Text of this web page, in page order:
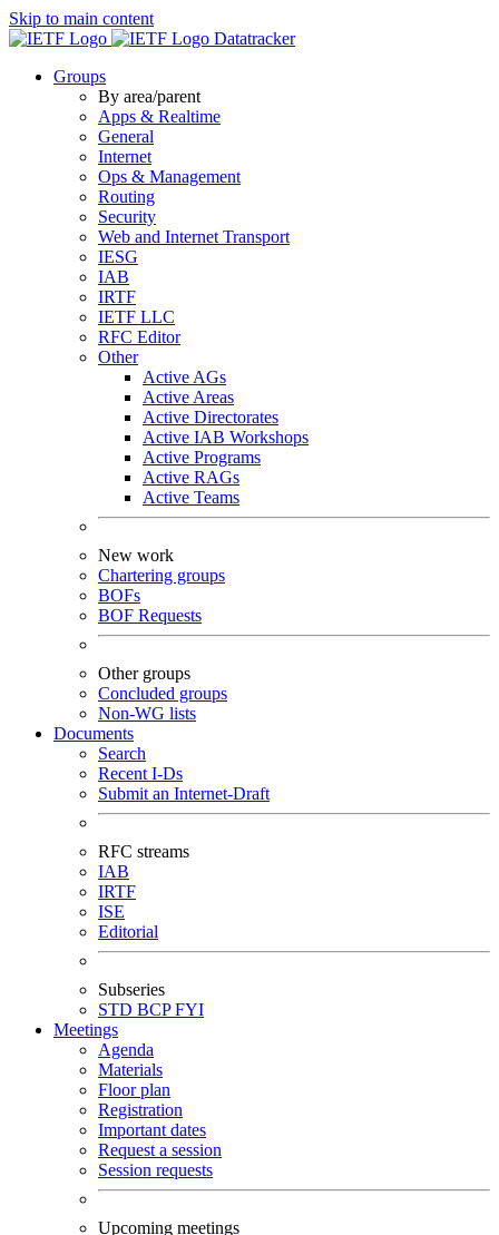
Skip to main content
Datatracker
Groups
By area/parent
Apps & Realtime
General
Internet
Ops & Management
Routing
Security
Web and Internet Transport
IESG
IAB
IRTF
IETF LLC
RFC Editor
Other
Active AGs
Active Areas
Active Directorates
Active IAB Workshops
Active Programs
Active RAGs
Active Teams
New work
Chartering groups
BOFs
BOF Requests
Other groups
Concluded groups
Non-WG lists
Documents
Search
Recent I-Ds
Submit an Internet-Draft
RFC streams
IAB
IRTF
ISE
Editorial
Subseries
STD BCPFYI
Meetings
Agenda
Materials
Floor plan
Registration
Important dates
Request a session
Session requests
Upcoming meetings